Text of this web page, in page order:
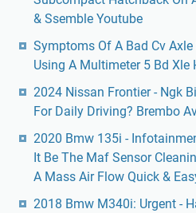
& Ssemble Youtube
Symptoms Of A Bad Cv
Using A Multimeter 5 Bd Xle
2024 Nissan Frontier - Ngk
For Daily Driving? Brembo
2020 Bmw 135i -
It Be The Maf Sensor
A Mass Air Flow Quick &
2018 Bmw M340i: Urgent -